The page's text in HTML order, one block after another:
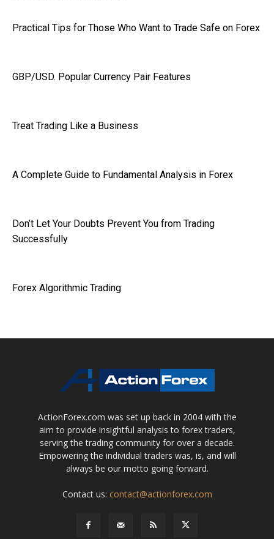
Practical Tips for Those Who Want to Trade Safe on Forex
GBP/USD. Popular Currency Pair Features
Treat Trading Like a Business
A Complete Guide to Fundamental Analysis in Forex
Don’t Let Your Doubts Prevent You from Trading
Successfully
Forex Algorithmic Trading
ActionForex.com was set up back in 2004 with the
aim to provide insightful analysis to forex traders,
serving the trading community for over a decade.
Empowering the individual traders was, is, and will
always be our motto going forward.
Contact us: contact@actionforex.com